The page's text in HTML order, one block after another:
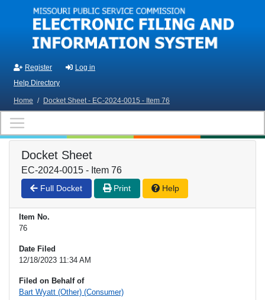
Skip to main content
Register
Log in
Help Directory
Home / Docket Sheet - EC-2024-0015 - Item 76
Docket Sheet
EC-2024-0015 - Item 76
Full Docket Print Help
Item No.
76
Date Filed
12/18/2023 11:34 AM
Filed on Behalf of
Bart Wyatt (Other) (Consumer)